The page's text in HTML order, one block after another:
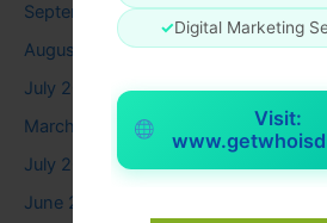
✓Digital Marketing
Visit:
September 2025
August 2025
July 2025
March 2025
July 2024
June 2024